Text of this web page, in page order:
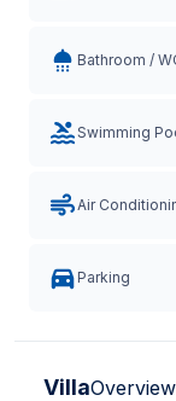
Bathroom /
Swimming
Air
Parking
VillaOverview